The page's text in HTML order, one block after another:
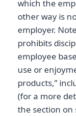
which the
other way is
employer.
prohibits
employee
use or
products,”
(for a more
the section on